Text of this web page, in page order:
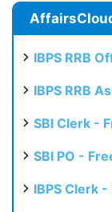
IBPS RRB
IBPS RRB
SBI Clerk -
SBI PO -
IBPS Clerk